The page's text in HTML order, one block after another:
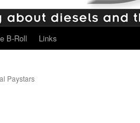
B-Roll Links
Paystars